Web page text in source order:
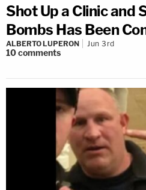
Shot Up a Clinic and
Bombs Has Been
ALBERTO LUPERON Jun 3rd
10comments